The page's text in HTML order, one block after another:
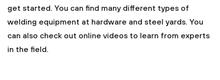
get started. You can find many different types of
welding equipment at hardware and steel yards. You
can also check out online videos to learn from experts
in the field.